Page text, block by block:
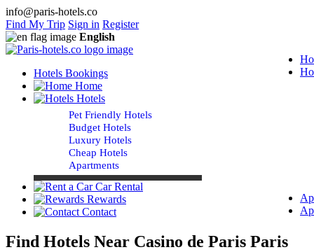
info@paris-hotels.co
Find My Trip Sign in Register
English
Hotels Bookings
Home
Hotels
Pet Friendly Hotels
Budget Hotels
Luxury Hotels
Cheap Hotels
Apartments
Car Rental
Rewards
Contact
Find Hotels Near Casino de Paris Paris